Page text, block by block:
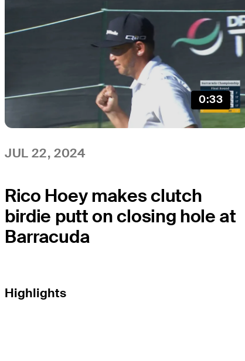
0:33
JUL 22, 2024
Rico Hoey makes clutch
birdie putt on closing hole at
Barracuda
Highlights